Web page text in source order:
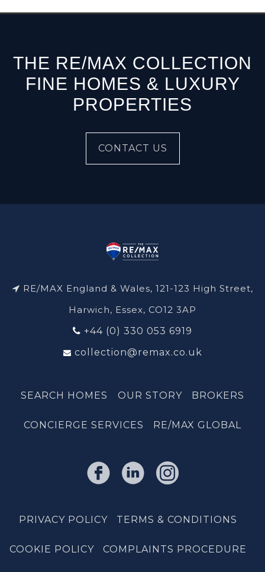
THE RE/MAX COLLECTION
FINE HOMES & LUXURY
PROPERTIES
CONTACT US
RE/MAX England & Wales, 121-123 High Street,
Harwich, Essex, CO12 3AP
+44 (0) 330 053 6919
collection@remax.co.uk
SEARCH HOMES OUR STORY BROKERS
CONCIERGE SERVICES RE/MAX GLOBAL
PRIVACY POLICY TERMS & CONDITIONS
COOKIE POLICY COMPLAINTS PROCEDURE